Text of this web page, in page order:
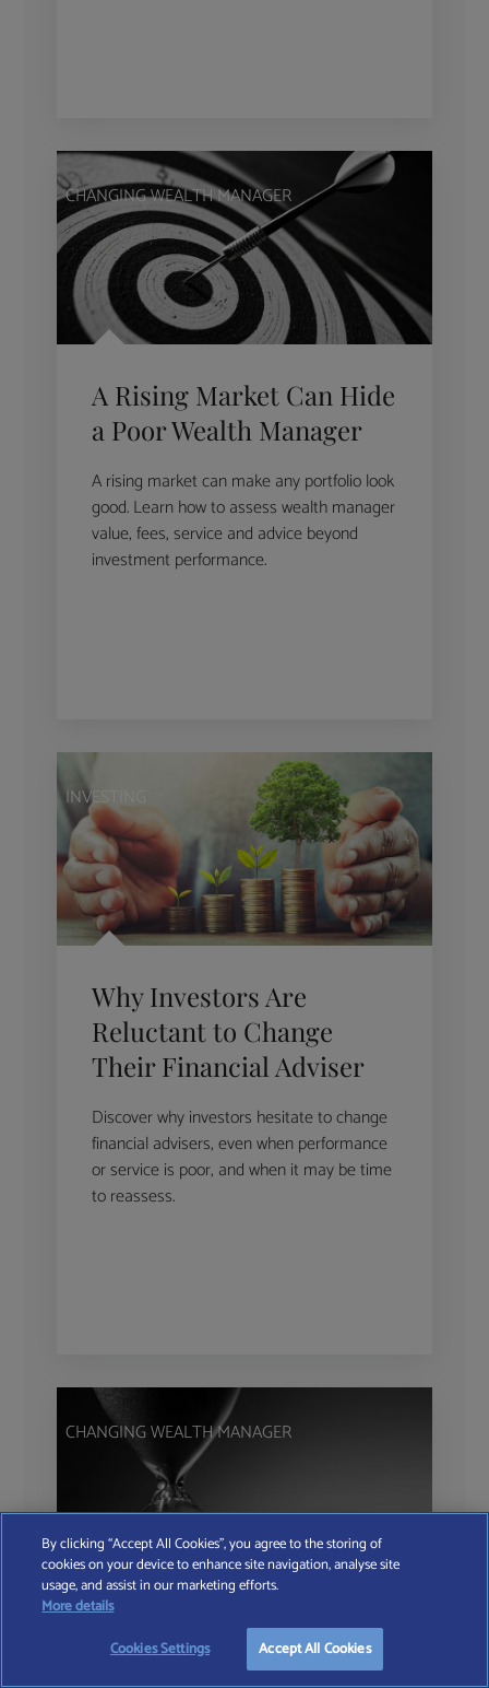
CHANGING WEALTH MANAGER
A Rising Market Can Hide
a Poor Wealth Manager
A rising market can make any portfolio look
good. Learn how to assess wealth manager
value, fees, service and advice beyond
investment performance.
INVESTING
Why Investors Are
Reluctant to Change
Their Financial Adviser
Discover why investors hesitate to change
financial advisers, even when performance
or service is poor, and when it may be time
to reassess.
CHANGING WEALTH MANAGER
The Hidden Cost of
Inertia in Wealth
By clicking “Accept All Cookies”, you agree to the storing of
cookies on your device to enhance site navigation, analyse site
usage, and assist in our marketing efforts.
More details
Cookies Settings
Accept All Cookies